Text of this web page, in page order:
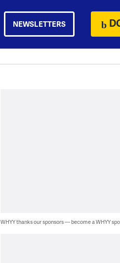
NEWSLETTERS
WHYY thanks our sponsors — become a WHYY